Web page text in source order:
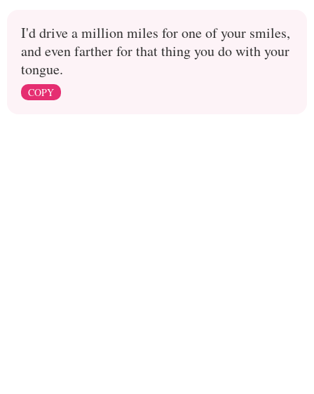
I'd drive a million miles for one of your smiles,
and even farther for that thing you do with your
tongue.
COPY